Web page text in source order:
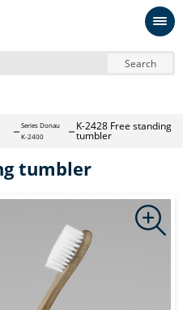
Search
Series Donau
K-2400
K-2428 Free standing
tumbler
tumbler